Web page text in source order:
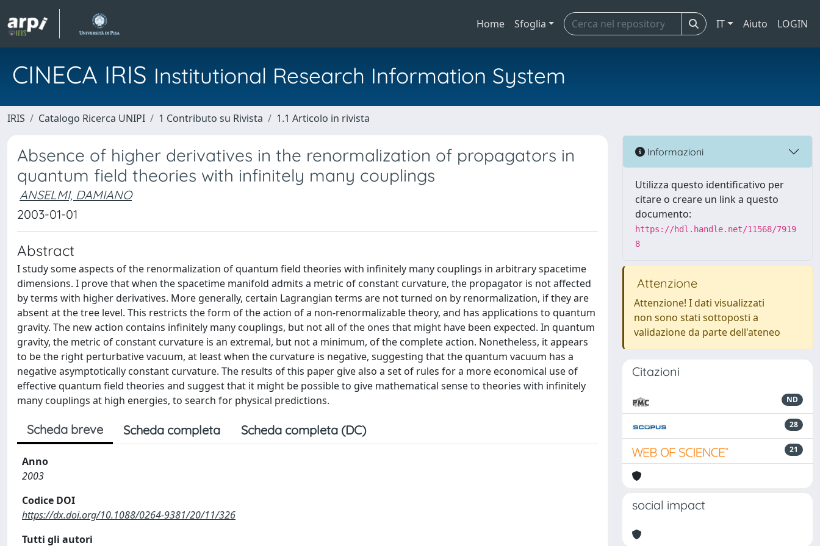
Home Sfoglia IT Aiuto LOGIN
CINECA IRIS Institutional Research Information System
IRIS Catalogo Ricerca UNIPI 1 Contributo su Rivista 1.1 Articolo in rivista
Absence of higher derivatives in the renormalization of propagators in
quantum field theories with infinitely many couplings
ANSELMI, DAMIANO
2003-01-01
Abstract
I study some aspects of the renormalization of quantum field theories with infinitely many couplings in arbitrary spacetime
dimensions. I prove that when the spacetime manifold admits a metric of constant curvature, the propagator is not affected
by terms with higher derivatives. More generally, certain Lagrangian terms are not turned on by renormalization, if they are
absent at the tree level. This restricts the form of the action of a non-renormalizable theory, and has applications to quantum
gravity. The new action contains infinitely many couplings, but not all of the ones that might have been expected. In quantum
gravity, the metric of constant curvature is an extremal, but not a minimum, of the complete action. Nonetheless, it appears
to be the right perturbative vacuum, at least when the curvature is negative, suggesting that the quantum vacuum has a
negative asymptotically constant curvature. The results of this paper give also a set of rules for a more economical use of
effective quantum field theories and suggest that it might be possible to give mathematical sense to theories with infinitely
many couplings at high energies, to search for physical predictions.
Scheda breve Scheda completa Scheda completa (DC)
Anno
2003
Codice DOI
https://dx.doi.org/10.1088/0264-9381/20/11/326
Tutti gli autori
Informazioni
Utilizza questo identificativo per
citare o creare un link a questo
documento:
https://hdl.handle.net/11568/7919
8
Attenzione
Attenzione! I dati visualizzati
non sono stati sottoposti a
validazione da parte dell'ateneo
Citazioni
ND
28
21
social impact